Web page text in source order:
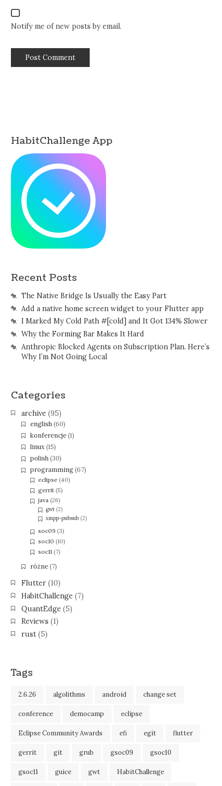
Notify me of new posts by email.
HabitChallenge App
Recent Posts
The Native Bridge Is Usually the Easy Part
Add a native home screen widget to your Flutter app
I Marked My Cold Path #[cold] and It Got 134% Slower
Why the Forming Bar Makes It Hard
Anthropic Blocked Agents on Subscription Plan. Here’s
Why I’m Not Going Local
Categories
archive (95)
english(60)
konferencje(1)
linux(15)
polish(30)
programming(67)
eclipse (40)
gerrit (5)
java (26)
gwt(2)
xmpp-pubsub(2)
soc09 (3)
soc10 (10)
soc11 (7)
różne(7)
Flutter(10)
HabitChallenge (7)
QuantEdge (5)
Reviews (1)
rust(5)
Tags
2.6.26 algolithms android change set
conference democamp eclipse
Eclipse Community Awards efi egit flutter
gerrit git grub gsoc09 gsoc10
gsoc11 guice gwt HabitChallenge